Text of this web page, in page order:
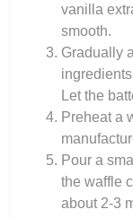
vanilla
smooth.
Gradually
Let the
Preheat a
Pour a
the waffle
about 2-3